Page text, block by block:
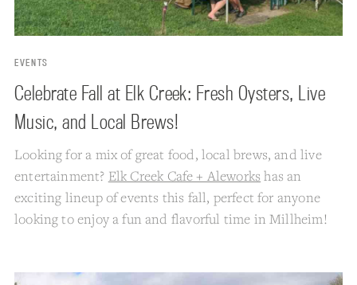
EVENTS
Celebrate Fall at Elk Creek: Fresh Oysters, Live
Music, and Local Brews!
Looking for a mix of great food, local brews, and live
entertainment? Elk Creek Cafe + Aleworks has an
exciting lineup of events this fall, perfect for anyone
looking to enjoy a fun and flavorful time in Millheim!